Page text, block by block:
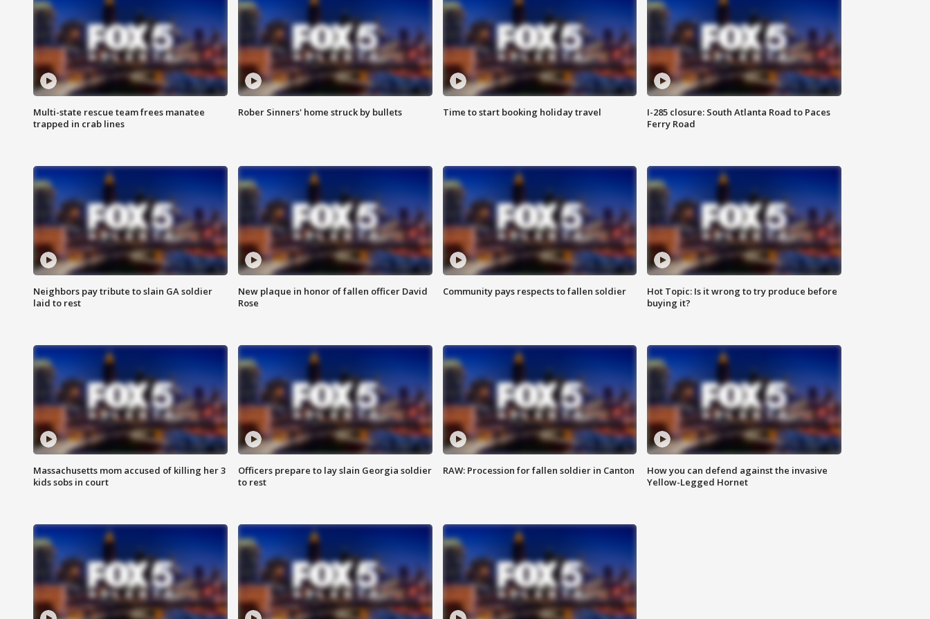
Multi-state rescue team frees manatee
trapped in crab lines
Rober Sinners' home struck by bullets Time to start booking holiday travel
I-285 closure: South Atlanta Road to Paces
Ferry Road
Neighbors pay tribute to slain GA soldier
laid to rest
New plaque in honor of fallen officer David
Rose
Community pays respects to fallen soldier
Hot Topic: Is it wrong to try produce before
buying it?
Massachusetts mom accused of killing her 3
kids sobs in court
Officers prepare to lay slain Georgia soldier
to rest
RAW: Procession for fallen soldier in Canton
How you can defend against the invasive
Yellow-Legged Hornet